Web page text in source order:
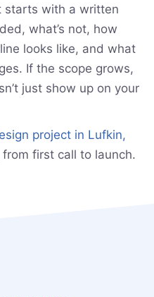
starts with a written
what’s not, how
looks like, and what
If the scope grows,
just show up on your
project in Lufkin,
first call to launch.